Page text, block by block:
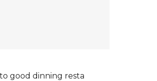
good dinning resta